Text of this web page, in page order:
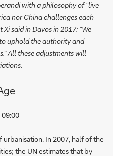
with a philosophy of “live
nor China challenges each
Xi said in Davos in 2017: “We
uphold the authority and
All these adjustments will
09:00
In 2007, half of the
the UN estimates that by